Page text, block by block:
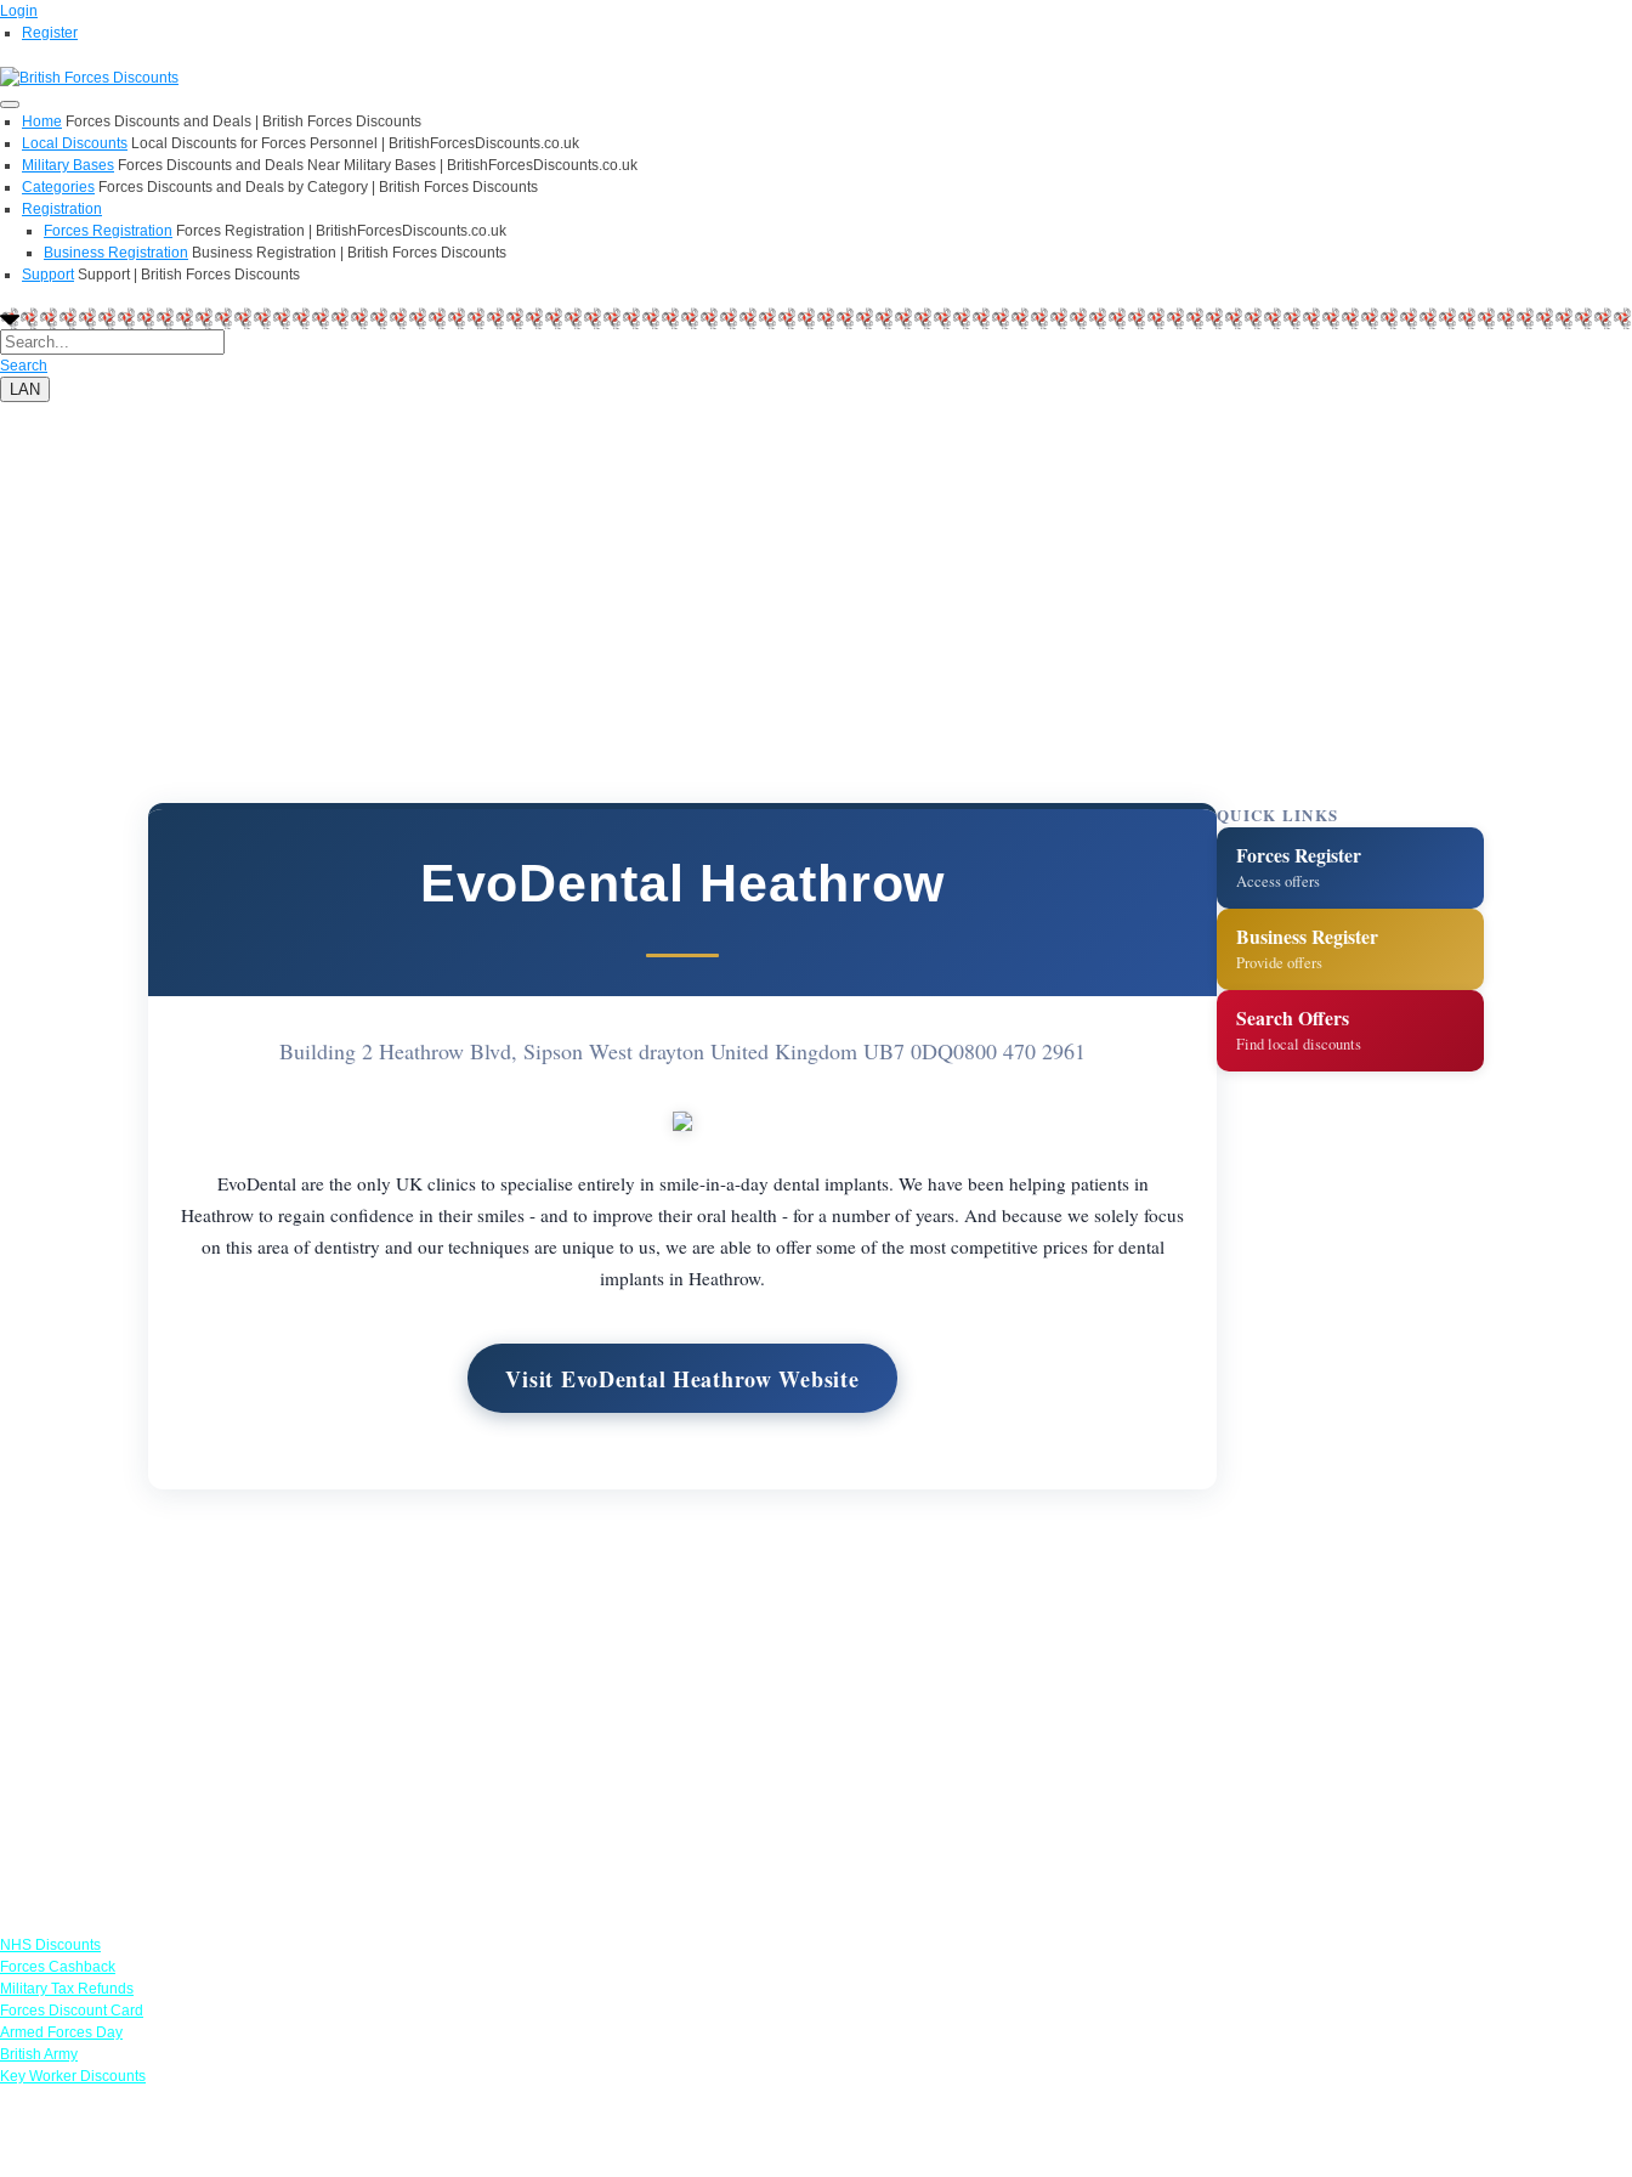
Login
Register
Home Forces Discounts and Deals | British Forces Discounts
Local Discounts Local Discounts for Forces Personnel | BritishForcesDiscounts.co.uk
Military Bases Forces Discounts and Deals Near Military Bases | BritishForcesDiscounts.co.uk
Categories Forces Discounts and Deals by Category | British Forces Discounts
Registration
Forces Registration Forces Registration | BritishForcesDiscounts.co.uk
Business Registration Business Registration | British Forces Discounts
Support Support | British Forces Discounts
Search
LAN
EvoDental Heathrow
Building 2 Heathrow Blvd, Sipson West drayton United Kingdom UB7 0DQ0800 470 2961
EvoDental are the only UK clinics to specialise entirely in smile-in-a-day dental implants. We have been helping patients in
Heathrow to regain confidence in their smiles - and to improve their oral health - for a number of years. And because we solely focus
on this area of dentistry and our techniques are unique to us, we are able to offer some of the most competitive prices for dental
implants in Heathrow.
Visit EvoDental Heathrow Website
QUICK LINKS
Forces Register
Access offers
Business Register
Provide offers
Search Offers
Find local discounts
NHS Discounts
Forces Cashback
Military Tax Refunds
Forces Discount Card
Armed Forces Day
British Army
Key Worker Discounts